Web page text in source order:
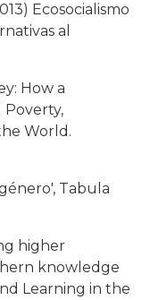
Ecosocialismo
al
How a
Poverty,
World.
Tabula
higher
knowledge
Learning in the